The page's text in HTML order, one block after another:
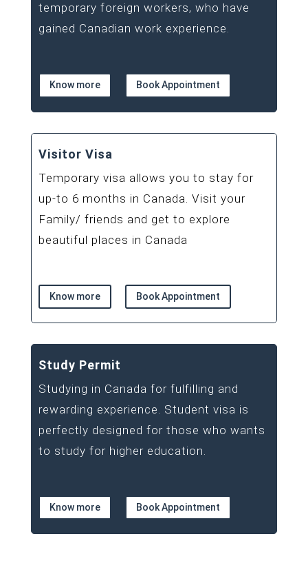
temporary foreign workers, who have
gained Canadian work experience.
Know more Book Appointment
Visitor Visa
Temporary visa allows you to stay for
up-to 6 months in Canada. Visit your
Family/ friends and get to explore
beautiful places in Canada
Know more Book Appointment
Study Permit
Studying in Canada for fulfilling and
rewarding experience. Student visa is
perfectly designed for those who wants
to study for higher education.
Know more Book Appointment